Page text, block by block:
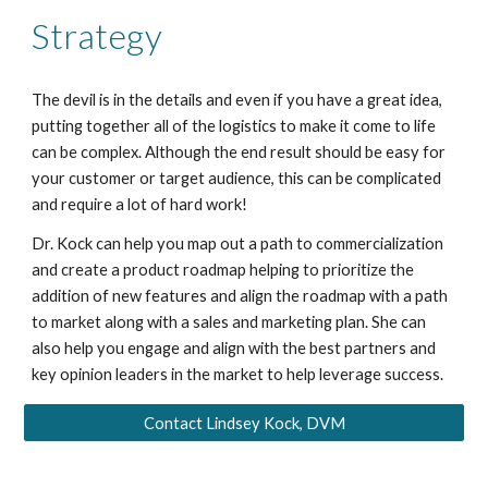
Strategy
The devil is in the details and even if you have a great idea,
putting together all of the logistics to make it come to life
can be complex. Although the end result should be easy for
your customer or target audience, this can be complicated
and require a lot of hard work!
Dr. Kock can help you map out a path to commercialization
and create a product roadmap helping to prioritize the
addition of new features and align the roadmap with a path
to market along with a sales and marketing plan. She can
also help you engage and align with the best partners and
key opinion leaders in the market to help leverage success.
Contact Lindsey Kock, DVM